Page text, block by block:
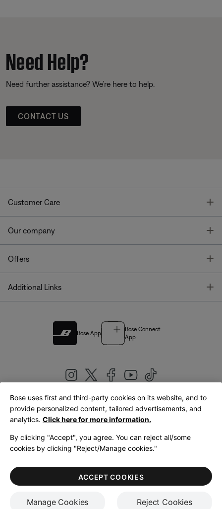
Need Help?
Need further assistance? We’re here to help.
CONTACT US
Customer Care
Our company
Offers
Additional Links
Bose App
Bose Connect
App
United Kingdom|English
LegalPrivacy PolicyAccessibilityCookies NoticeTerms of Sale
Terms of Use
Bose uses first and third-party cookies on its website, and to
provide personalized content, tailored advertisements, and
analytics. Click here for more information.
By clicking "Accept", you agree. You can reject all/some
cookies by clicking "Reject/Manage cookies."
Manage Cookies Reject Cookies
ACCEPT COOKIES